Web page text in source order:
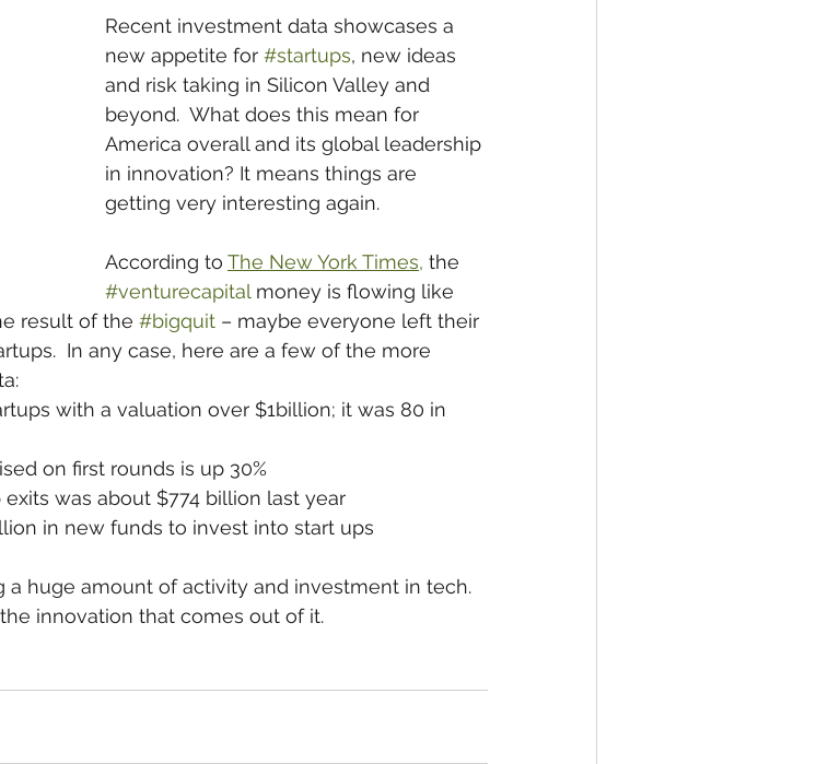
Recent investment data showcases a
new appetite for #startups, new ideas
and risk taking in Silicon Valley and
beyond.  What does this mean for
America overall and its global leadership
in innovation? It means things are
getting very interesting again.
According to The New York Times, the
#venturecapital money is flowing like
result of the #bigquit – maybe everyone left their
In any case, here are a few of the more
with a valuation over $1billion; it was 80 in
on first rounds is up 30%
was about $774 billion last year
in new funds to invest into start ups
a huge amount of activity and investment in tech.
innovation that comes out of it.